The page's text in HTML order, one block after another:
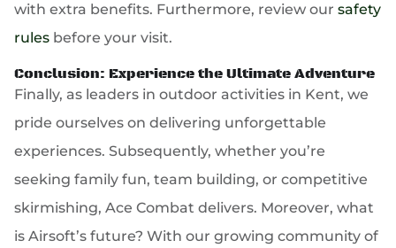
with extra benefits. Furthermore, review oursafety
rules before your visit.
Conclusion: Experience the Ultimate Adventure
Finally, as leaders in outdoor activities in Kent, we
pride ourselves on delivering unforgettable
experiences. Subsequently, whether you’re
seeking family fun, team building, or competitive
skirmishing, Ace Combat delivers. Moreover, what
is Airsoft’s future? With our growing community of